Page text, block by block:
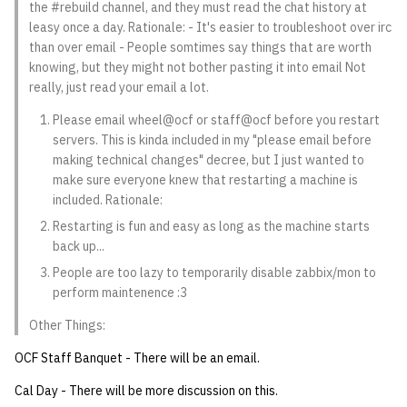
Kubernetes
Mail
NFS
Nix Hosts
quotas
signat: check signatory
sorry: disable an OCF
account
simultaneously
unsorry: re-enable a
Template V3
(Winter planning meeting)
1 | 1%2F22%2F2025
4%2F23%2F25
09 July SPM
2019 09 23
2019 09 16
2019 09 09
2019 09 03
Bod 20080410
Bod 20080403
Bod 20080320
Bod 20080313
Bod 20071108
Bod 20071101
Bod 20071025
Bod 20071018
Ocf bod 2005 03 17
Ocf bod 2005 03 10
Ocf bod 2005 03 03
Ocf bod 2005 02 24
22 AUG 2000 GM
02.21.95
02.21.95.html
02.14.95
02.07.95
the #rebuild channel, and they must read the chat history at
leasy once a day. Rationale: - It's easier to troubleshoot over irc
than over email - People somtimes say things that are worth
knowing, but they might not bother pasting it into email Not
really, just read your email a lot.
Please email wheel@ocf or staff@ocf before you restart
servers. This is kinda included in my "please email before
making technical changes" decree, but I just wanted to
make sure everyone knew that restarting a machine is
included. Rationale:
Restarting is fun and easy as long as the machine starts
back up...
People are too lazy to temporarily disable zabbix/mon to
perform maintenence :3
Other Things:
OCF Staff Banquet - There will be an email.
Cal Day - There will be more discussion on this.